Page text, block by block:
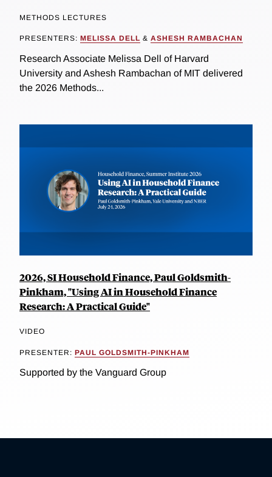
METHODS LECTURES
PRESENTERS: MELISSA DELL & ASHESH RAMBACHAN
Research Associate Melissa Dell of Harvard
University and Ashesh Rambachan of MIT delivered
the 2026 Methods...
2026, SI Household Finance, Paul Goldsmith-
Pinkham, "Using AI in Household Finance
Research: A Practical Guide"
VIDEO
PRESENTER: PAUL GOLDSMITH-PINKHAM
Supported by the Vanguard Group